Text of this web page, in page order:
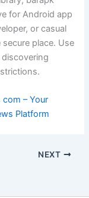
for Android app
or casual
place. Use
– Your
Platform
NEXT